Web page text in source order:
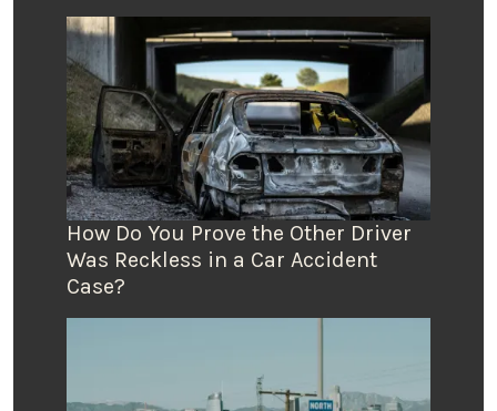
How Do You Prove the Other Driver
Was Reckless in a Car Accident
Case?